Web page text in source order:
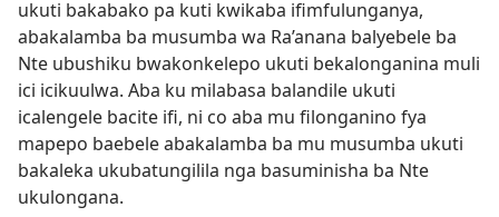
ukuti bakabako pa kuti kwikaba ifimfulunganya,
abakalamba ba musumba wa Ra’anana balyebele ba
Nte ubushiku bwakonkelepo ukuti bekalonganina muli
ici icikuulwa. Aba ku milabasa balandile ukuti
icalengele bacite ifi, ni co aba mu filonganino fya
mapepo baebele abakalamba ba mu musumba ukuti
bakaleka ukubatungilila nga basuminisha ba Nte
ukulongana.